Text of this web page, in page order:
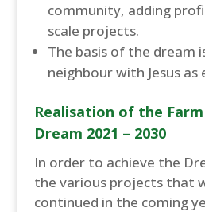
community, adding
scale projects.
The basis of the dream
neighbour with Jesus as
Realisation of the
Dream 2021 – 2030
In order to achieve the
the various projects that
continued in the coming